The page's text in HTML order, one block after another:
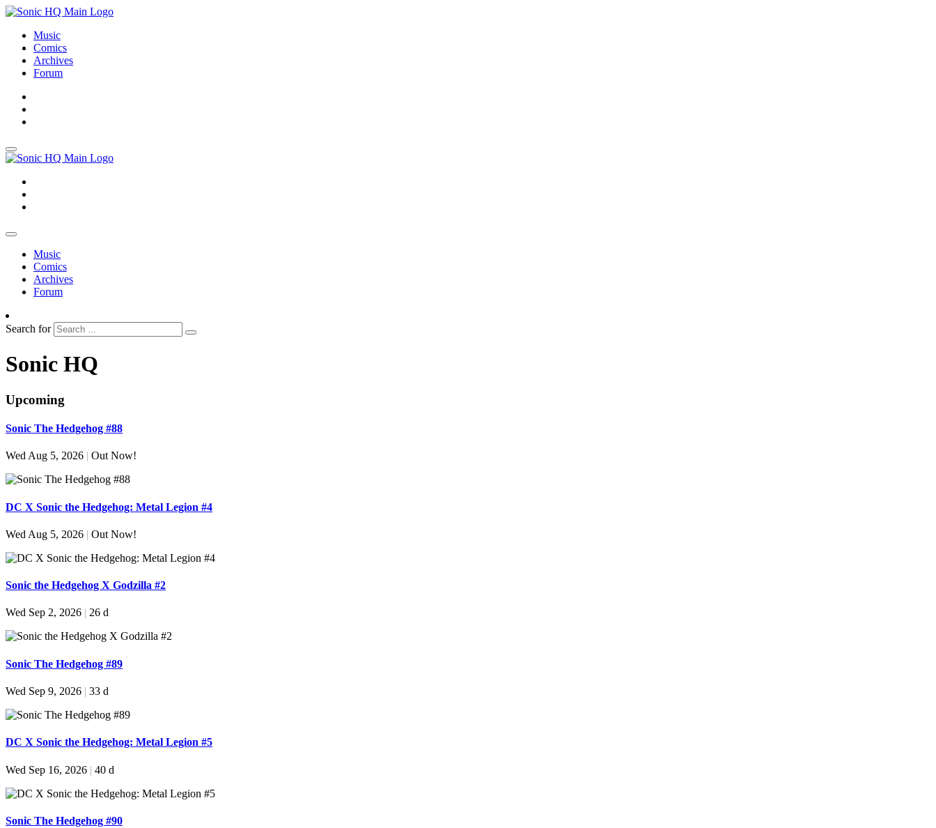
Music
Comics
Archives
Forum
Music
Comics
Archives
Forum
Search for
Sonic HQ
Upcoming
Sonic The Hedgehog #88
Wed Aug 5, 2026 | Out Now!
DC X Sonic the Hedgehog: Metal Legion #4
Wed Aug 5, 2026 | Out Now!
Sonic the Hedgehog X Godzilla #2
Wed Sep 2, 2026 26 d
Sonic The Hedgehog #89
Wed Sep 9, 2026 | 33 d
DC X Sonic the Hedgehog: Metal Legion #5
Wed Sep 16, 2026 | 40 d
Sonic The Hedgehog #90